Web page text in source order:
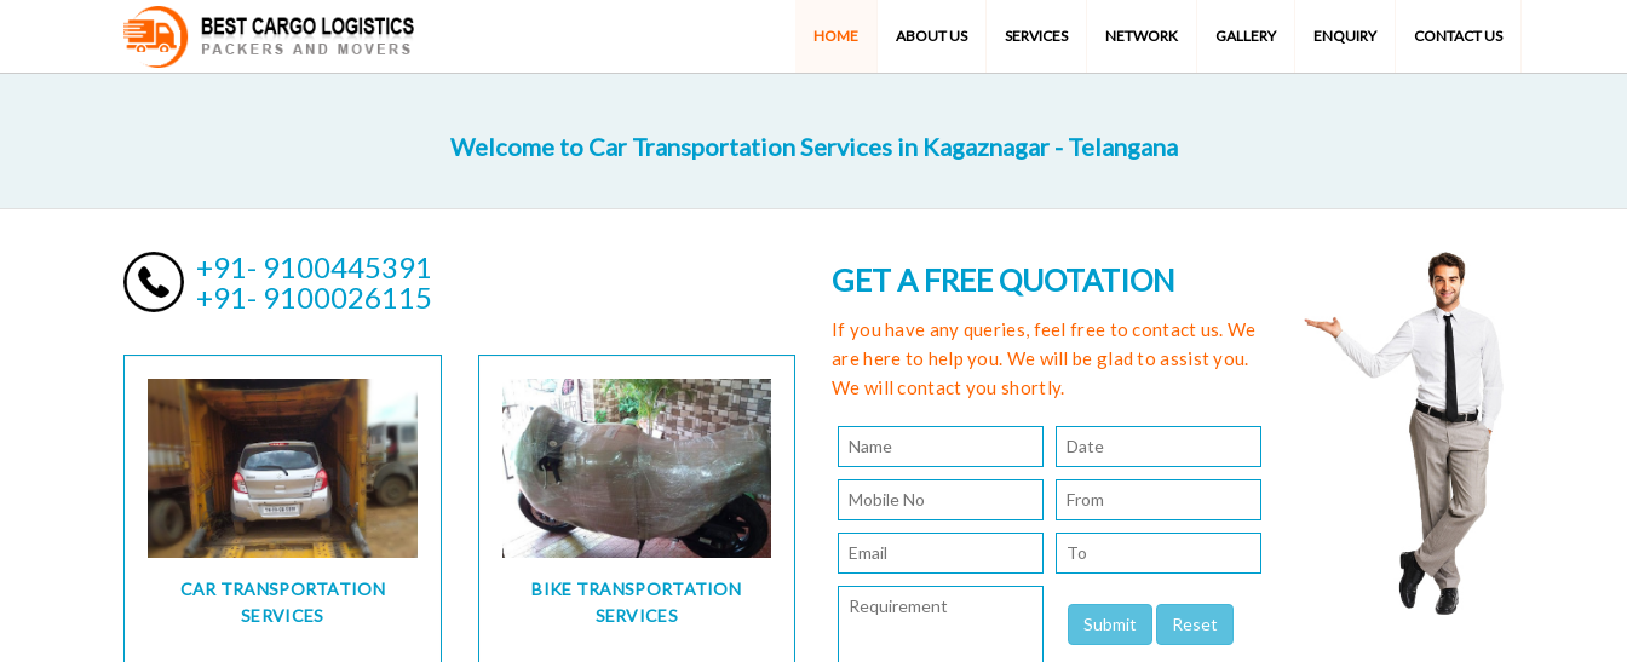
HOME ABOUT US SERVICES NETWORK GALLERY ENQUIRY CONTACT US
Welcome to Car Transportation Services in Kagaznagar - Telangana
+91- 9100445391
+91- 9100026115
CAR TRANSPORTATION
SERVICES
BIKE TRANSPORTATION
SERVICES
GET A FREE QUOTATION
If you have any queries, feel free to contact us. We
are here to help you. We will be glad to assist you.
We will contact you shortly.